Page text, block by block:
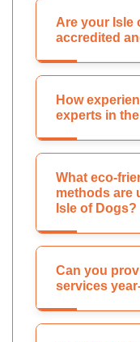
Are your Isle
accredited
How
experts in
What eco-
methods are
Isle of Dogs?
Can you
services